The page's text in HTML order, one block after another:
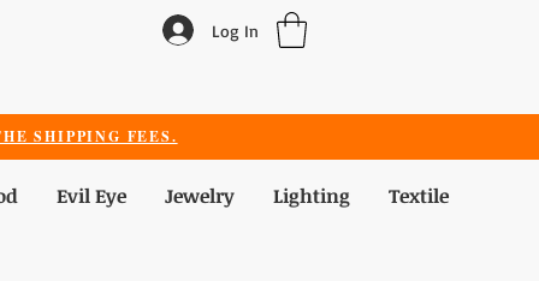
Log In
SHIPPING FEES.
Evil Eye Jewelry Lighting Textile